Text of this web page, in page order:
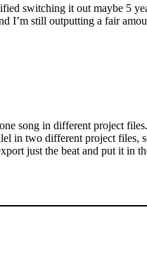
switching it out maybe 5
I’m still outputting a fair
song in different project
in two different project files,
just the beat and put it in